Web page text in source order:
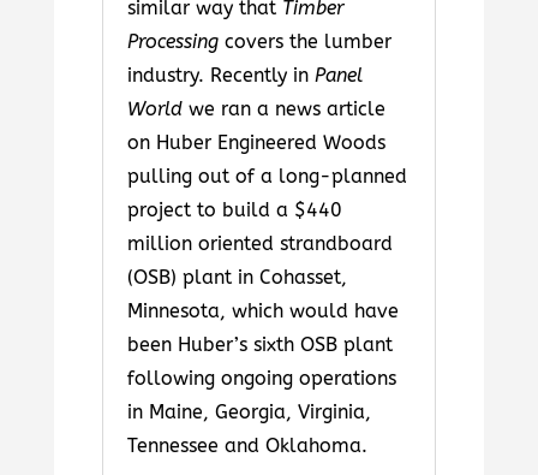
similar way that Timber
Processingcovers the lumber
industry. Recently in Panel
Worldwe ran a news article
on Huber Engineered Woods
pulling out of a long-planned
project to build a $440
million oriented strandboard
(OSB) plant in Cohasset,
Minnesota, which would have
been Huber’s sixth OSB plant
following ongoing operations
in Maine, Georgia, Virginia,
Tennessee and Oklahoma.